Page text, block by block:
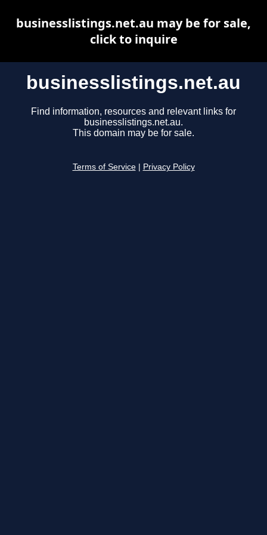
businesslistings.net.au
Find information, resources and relevant links for
businesslistings.net.au.
This domain may be for sale.
Terms of Service Privacy Policy
businesslistings.net.au may be for sale,
click to inquire